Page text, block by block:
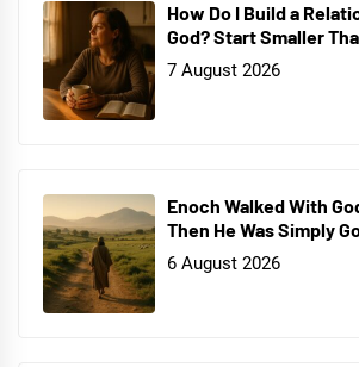
How Do I Build a
God? Start Smaller
7 August 2026
Enoch Walked With
Then He Was Simply
6 August 2026